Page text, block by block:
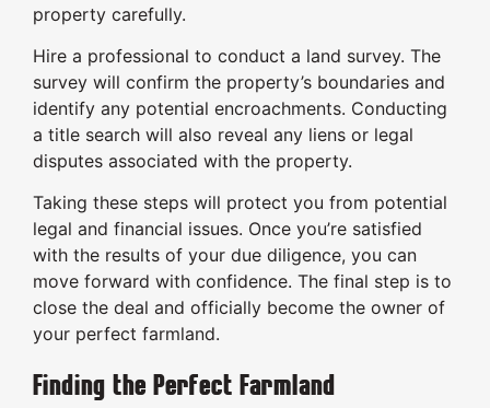
property carefully.
Hire a professional to conduct a land survey. The
survey will confirm the property’s boundaries and
identify any potential encroachments. Conducting
a title search will also reveal any liens or legal
disputes associated with the property.
Taking these steps will protect you from potential
legal and financial issues. Once you’re satisfied
with the results of your due diligence, you can
move forward with confidence. The final step is to
close the deal and officially become the owner of
your perfect farmland.
Finding the Perfect Farmland